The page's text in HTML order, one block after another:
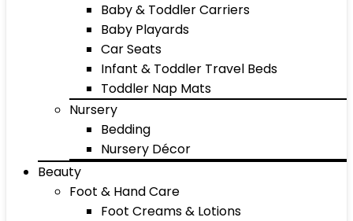
Baby & Toddler Carriers
Baby Playards
Car Seats
Infant & Toddler Travel Beds
Toddler Nap Mats
Nursery
Bedding
Nursery Décor
Beauty
Foot & Hand Care
Foot Creams & Lotions